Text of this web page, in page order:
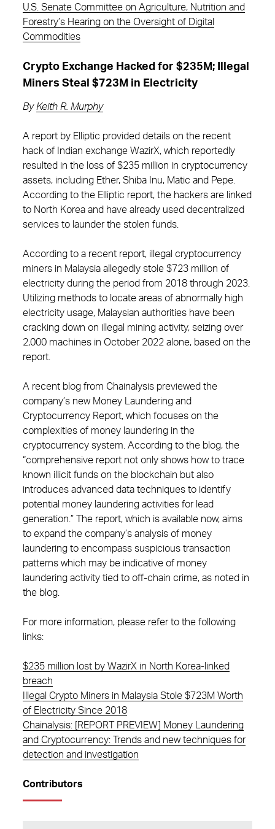
U.S. Senate Committee on Agriculture, Nutrition and
Forestry’s Hearing on the Oversight of Digital
Commodities
Crypto Exchange Hacked for $235M; Illegal
Miners Steal $723M in Electricity
By Keith R. Murphy
A report by Elliptic provided details on the recent
hack of Indian exchange WazirX, which reportedly
resulted in the loss of $235 million in cryptocurrency
assets, including Ether, Shiba Inu, Matic and Pepe.
According to the Elliptic report, the hackers are linked
to North Korea and have already used decentralized
services to launder the stolen funds.
According to a recent report, illegal cryptocurrency
miners in Malaysia allegedly stole $723 million of
electricity during the period from 2018 through 2023.
Utilizing methods to locate areas of abnormally high
electricity usage, Malaysian authorities have been
cracking down on illegal mining activity, seizing over
2,000 machines in October 2022 alone, based on the
report.
A recent blog from Chainalysis previewed the
company’s new Money Laundering and
Cryptocurrency Report, which focuses on the
complexities of money laundering in the
cryptocurrency system. According to the blog, the
“comprehensive report not only shows how to trace
known illicit funds on the blockchain but also
introduces advanced data techniques to identify
potential money laundering activities for lead
generation.” The report, which is available now, aims
to expand the company’s analysis of money
laundering to encompass suspicious transaction
patterns which may be indicative of money
laundering activity tied to off-chain crime, as noted in
the blog.
For more information, please refer to the following
links:
$235 million lost by WazirX in North Korea-linked
breach
Illegal Crypto Miners in Malaysia Stole $723M Worth
of Electricity Since 2018
Chainalysis: [REPORT PREVIEW] Money Laundering
and Cryptocurrency: Trends and new techniques for
detection and investigation
Contributors